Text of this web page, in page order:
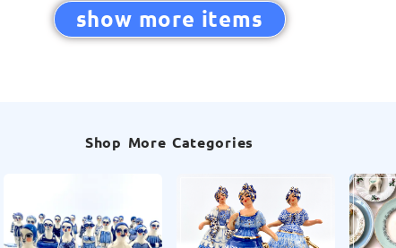
show more items
Shop More Categories